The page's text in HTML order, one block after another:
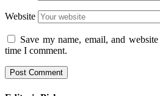
Website
Save my name, email, and
time I comment.